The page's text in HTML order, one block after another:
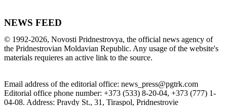
NEWS FEED
© 1992-2026, Novosti Pridnestrovya, the official news agency of
the Pridnestrovian Moldavian Republic. Any usage of the website
materials requieres an active link to the source.
Email address of the editorial office: news_press@pgtrk.com
Editorial office phone number: +373 (533) 8-20-04, +373 (777) 1-
04-08. Address: Pravdy St., 31 , Tiraspol, Pridnestrovie